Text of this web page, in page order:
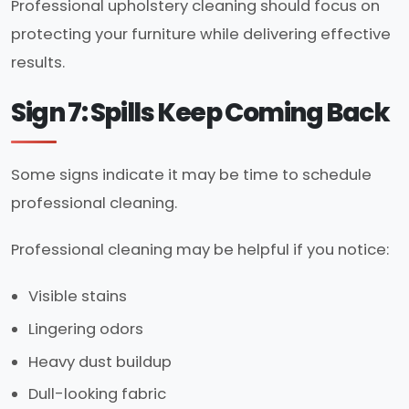
Professional upholstery cleaning should focus on
protecting your furniture while delivering effective
results.
Sign 7: Spills Keep Coming Back
Some signs indicate it may be time to schedule
professional cleaning.
Professional cleaning may be helpful if you notice:
Visible stains
Lingering odors
Heavy dust buildup
Dull-looking fabric